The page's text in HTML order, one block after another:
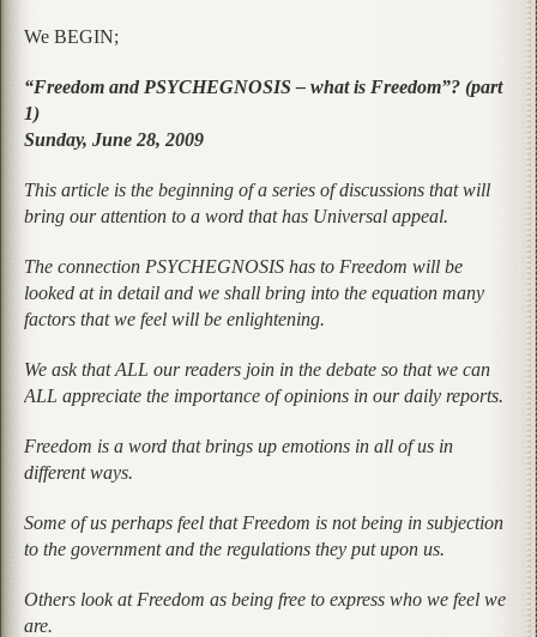
We BEGIN;
“Freedom and PSYCHEGNOSIS – what is Freedom”? (part
1)
Sunday, June 28, 2009
This article is the beginning of a series of discussions that will
bring our attention to a word that has Universal appeal.
The connection PSYCHEGNOSIS has to Freedom will be
looked at in detail and we shall bring into the equation many
factors that we feel will be enlightening.
We ask that ALL our readers join in the debate so that we can
ALL appreciate the importance of opinions in our daily reports.
Freedom is a word that brings up emotions in all of us in
different ways.
Some of us perhaps feel that Freedom is not being in subjection
to the government and the regulations they put upon us.
Others look at Freedom as being free to express who we feel we
are.